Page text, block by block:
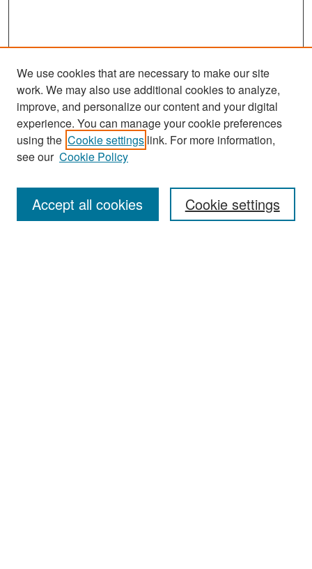
Search
Enter search terms:
We use cookies that are necessary to make our site
work. We may also use additional cookies to analyze,
improve, and personalize our content and your digital
experience. You can manage your cookie preferences
using the Cookie settings link. For more information,
see our Cookie Policy
Cookie settings
Accept all cookies